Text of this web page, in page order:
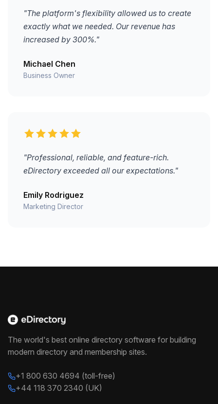
"The platform's flexibility allowed us to create
exactly what we needed. Our revenue has
increased by 300%."
Michael Chen
Business Owner
"Professional, reliable, and feature-rich.
eDirectory exceeded all our expectations."
Emily Rodriguez
Marketing Director
The world's best online directory software for building
modern directory and membership sites.
+1 800 630 4694 (toll-free)
+44 118 370 2340 (UK)